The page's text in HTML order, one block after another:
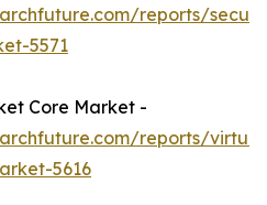
reports/
5571
Core Market -
reports/
5616